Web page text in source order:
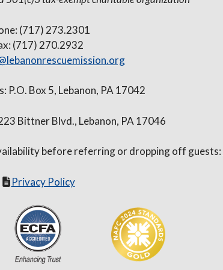
(717) 273.2301
(717) 270.2932
P.O. Box 5, Lebanon, PA 17042
Bittner Blvd., Lebanon, PA 17046
before referring or dropping off guests:
Privacy Policy